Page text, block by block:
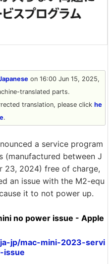
on 16:00 Jun 15, 2025,
translated parts.
translation, please click he
.
a service program
(manufactured between J
23, 2024) free of charge,
an issue with the M2-equ
it to not power up.
no power issue - Apple
jp/mac-mini-2023-servi
issue